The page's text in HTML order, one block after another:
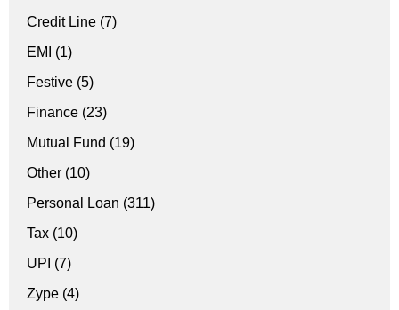
Credit Line (7)
EMI
(1)
Festive (5)
Finance (23)
Mutual Fund (19)
Other (10)
Personal Loan (311)
Tax (10)
UPI (7)
Zype (4)